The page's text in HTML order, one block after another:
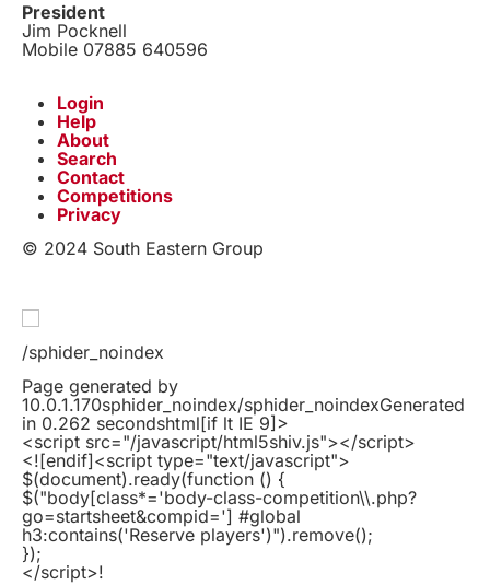
President
Jim Pocknell
Mobile 07885 640596
Login
Help
About
Search
Contact
Competitions
Privacy
© 2024 South Eastern Group
/sphider_noindex
Page generated by
10.0.1.170sphider_noindex/sphider_noindexGenerated
in 0.262 secondshtml[if lt IE 9]>
<script src="/javascript/html5shiv.js"></script>
<![endif]<script type="text/javascript">
$(document).ready(function () {
$("body[class*='body-class-competition\\.php?
go=startsheet&compid='] #global
h3:contains('Reserve players')").remove();
});
</script>!